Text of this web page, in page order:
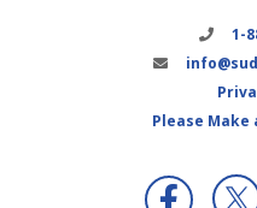
1-
Please Make